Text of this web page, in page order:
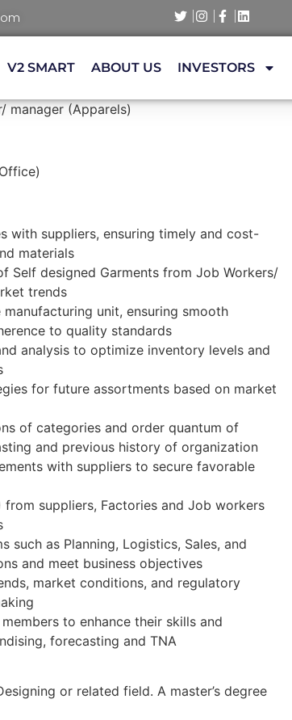
V2 SMART ABOUT US INVESTORS
manager (Apparels)
with suppliers, ensuring timely and cost-
materials
Self designed Garments from Job Workers/
trends
unit, ensuring smooth
to quality standards
analysis to optimize inventory levels and
for future assortments based on market
of categories and order quantum of
and previous history of organization
with suppliers to secure favorable
from suppliers, Factories and Job workers
such as Planning, Logistics, Sales, and
and meet business objectives
market conditions, and regulatory
to enhance their skills and
forecasting and TNA
or related field. A master’s degree